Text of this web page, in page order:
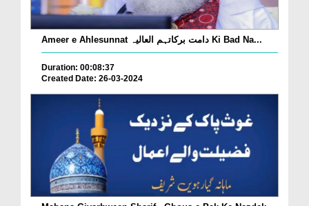
Ameer e Ahlesunnat دامت برکاتہم العالیہ Ki Bad Na...
Duration: 00:08:37
Created Date: 26-03-2024